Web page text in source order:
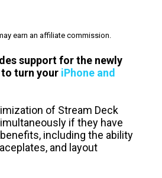
earn an affiliate commission.
support for the newly
to turn your iPhone and
of Stream Deck
if they have
including the ability
and layout